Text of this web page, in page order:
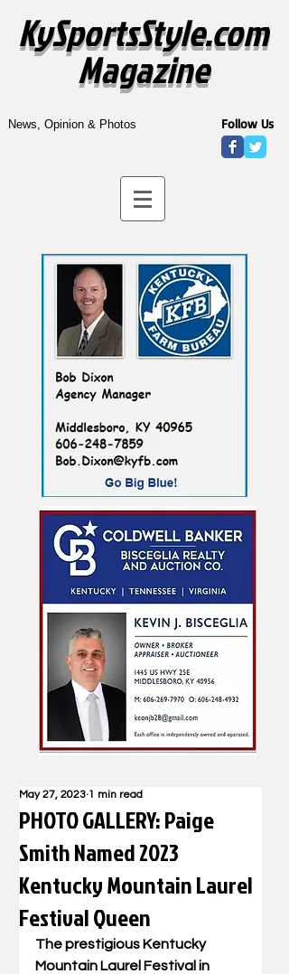
KySportsStyle.com
Magazine
News, Opinion & Photos Follow Us
PHOTO GALLERY: Paige
Smith Named 2023
Kentucky Mountain Laurel
Festival Queen
May 27, 2023 1 min read
The prestigious Kentucky
Mountain Laurel Festival in